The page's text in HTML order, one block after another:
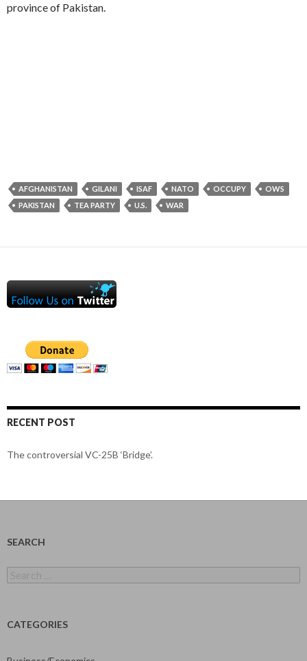
province of Pakistan.
AFGHANISTAN GILANI ISAF NATO OCCUPY
OWS
PAKISTAN
TEA PARTY U.S. WAR
RECENT POST
The controversial VC-25B ‘Bridge’.
SEARCH
for:
CATEGORIES